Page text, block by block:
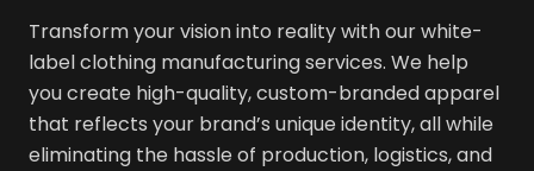
Transform your vision into reality with our white-
label clothing manufacturing services. We help
you create high-quality, custom-branded apparel
that reflects your brand’s unique identity, all while
eliminating the hassle of production, logistics, and